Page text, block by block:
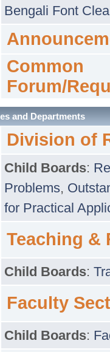
Bengali Font
Common
Forum/
and Departments
Division of
Child Boards:
Problems,
for Practical
Teaching &
Child Boards:
Faculty
Child Boards: